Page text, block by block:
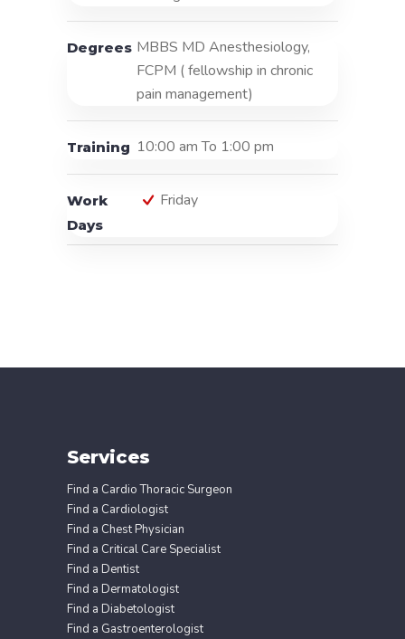
Degrees MBBS MD Anesthesiology,
FCPM ( fellowship in chronic
pain management)
Training 10:00 am To 1:00 pm
Work
Days
Friday
Services
Find a Cardio Thoracic Surgeon
Find a Cardiologist
Find a Chest Physician
Find a Critical Care Specialist
Find a Dentist
Find a Dermatologist
Find a Diabetologist
Find a Gastroenterologist